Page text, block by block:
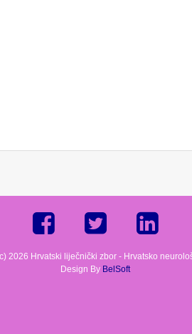
2026 Hrvatski liječnički zbor - Hrvatsko
Design By BelSoft